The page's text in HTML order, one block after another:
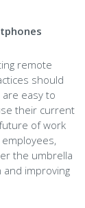
remote
should
easy to
their current
of work
the umbrella
and improving